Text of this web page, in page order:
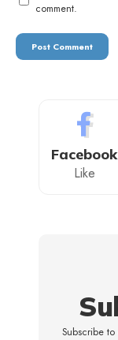
comment.
Facebook
Like
Subscribe